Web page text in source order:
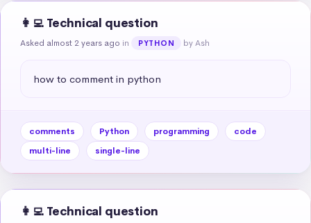
👩‍💻 Technical question
Asked almost 2 years ago in PYTHON by Ash
how to comment in python
comments Python programming
code
multi-line
single-line
👩‍💻 Technical question